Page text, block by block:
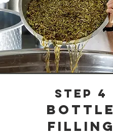
Step 4
Bottle
filling